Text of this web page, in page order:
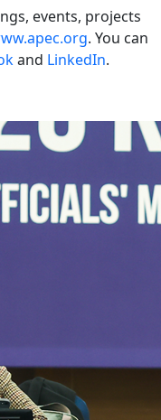
events, projects
. You can
and LinkedIn.